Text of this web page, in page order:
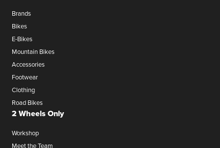
Brands
Bikes
E-Bikes
Mountain Bikes
Accessories
Footwear
Clothing
Road Bikes
2 Wheels Only
Workshop
Meet the Team